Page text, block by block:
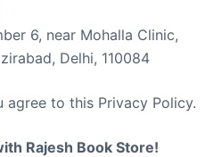
6, near Mohalla Clinic,
Delhi, 110084
agree to this Privacy Policy.
Rajesh Book Store!